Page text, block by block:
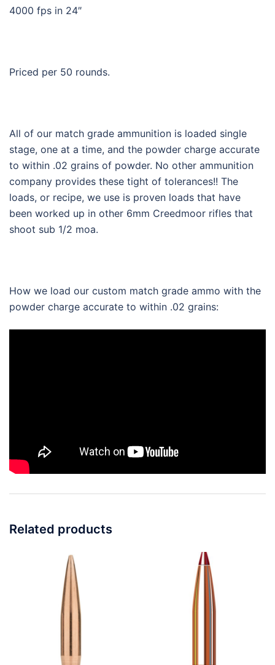
4000 fps in 24″
Priced per 50 rounds.
All of our match grade ammunition is loaded single
stage, one at a time, and the powder charge accurate
to within .02 grains of powder. No other ammunition
company provides these tight of tolerances!! The
loads, or recipe, we use is proven loads that have
been worked up in other 6mm Creedmoor rifles that
shoot sub 1/2 moa.
How we load our custom match grade ammo with the
powder charge accurate to within .02 grains:
Related products